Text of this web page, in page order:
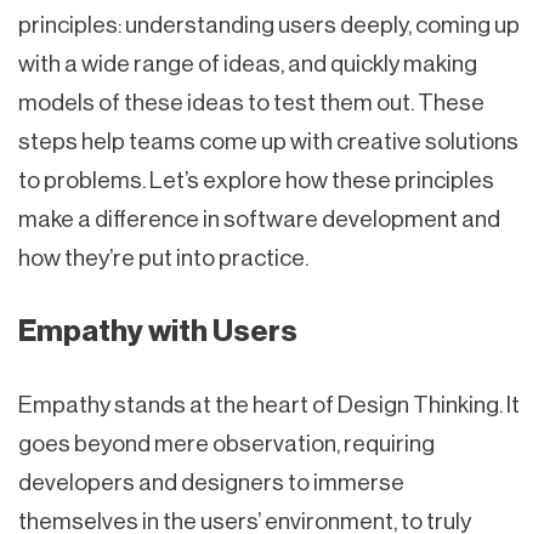
principles: understanding users deeply, coming up
with a wide range of ideas, and quickly making
models of these ideas to test them out. These
steps help teams come up with creative solutions
to problems. Let’s explore how these principles
make a difference in software development and
how they’re put into practice.
Empathy with Users
Empathy stands at the heart of Design Thinking. It
goes beyond mere observation, requiring
developers and designers to immerse
themselves in the users’ environment, to truly